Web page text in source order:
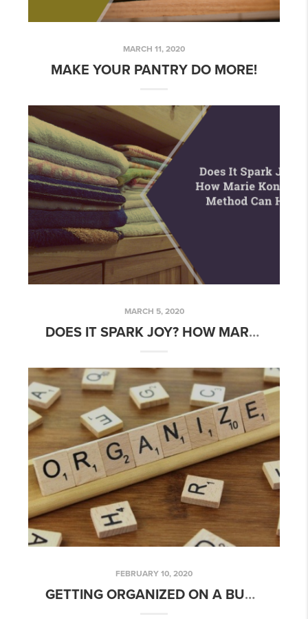
MARCH 11, 2020
MAKE YOUR PANTRY DO MORE!
MARCH 5, 2020
DOES IT SPARK JOY? HOW MARIE KONDO’S METHOD CAN HELP
FEBRUARY 10, 2020
GETTING ORGANIZED ON A BUDGET